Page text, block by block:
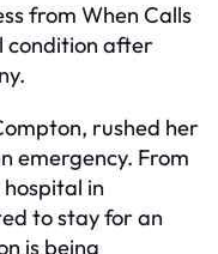
from When Calls
condition after
rushed her
emergency. From
in
to stay for an
is being